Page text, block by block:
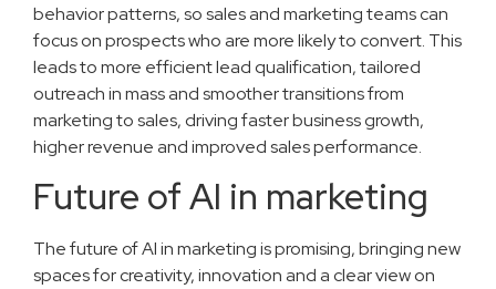
behavior patterns, so sales and marketing teams can
focus on prospects who are more likely to convert. This
leads to more efficient lead qualification, tailored
outreach in mass and smoother transitions from
marketing to sales, driving faster business growth,
higher revenue and improved sales performance.
Future of AI in marketing
The future of AI in marketing is promising, bringing new
spaces for creativity, innovation and a clear view on